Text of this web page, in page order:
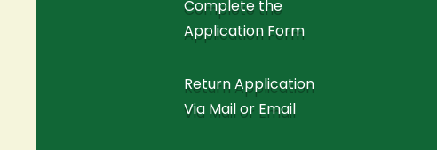
Complete the
Application Form
Return Application
Via Mail or Email